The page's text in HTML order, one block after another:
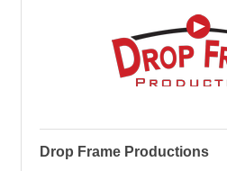
Drop Frame Productions